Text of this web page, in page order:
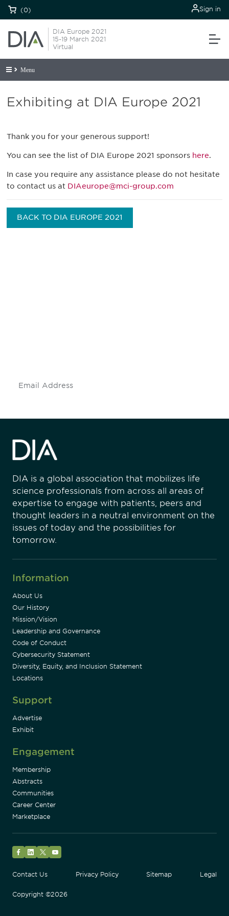
(0) Sign in
DIA Europe 2021
15-19 March 2021
Virtual
Menu
Exhibiting at DIA Europe 2021
Thank you for your generous support!
You can see the list of DIA Europe 2021 sponsors here.
In case you require any assistance please do not hesitate
to contact us at DIAeurope@mci-group.com
BACK TO DIA EUROPE 2021
DIA is a global association that mobilizes life
science professionals from across all areas of
expertise to engage with patients, peers and
thought leaders in a neutral environment on the
issues of today and the possibilities for
tomorrow.
Information
About Us
Our History
Mission/Vision
Leadership and Governance
Code of Conduct
Cybersecurity Statement
Diversity, Equity, and Inclusion Statement
Locations
Support
Advertise
Exhibit
Engagement
Membership
Abstracts
Communities
Career Center
Marketplace
Contact Us
Privacy Policy Sitemap Legal
Copyright ©2026